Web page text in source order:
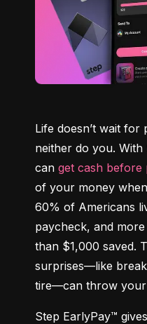
Life doesn’t wait
neither do you.
can get cash before
of your money
60% of Americans
paycheck, and
than $1,000 saved.
surprises—like
tire—can throw
Step EarlyPay™